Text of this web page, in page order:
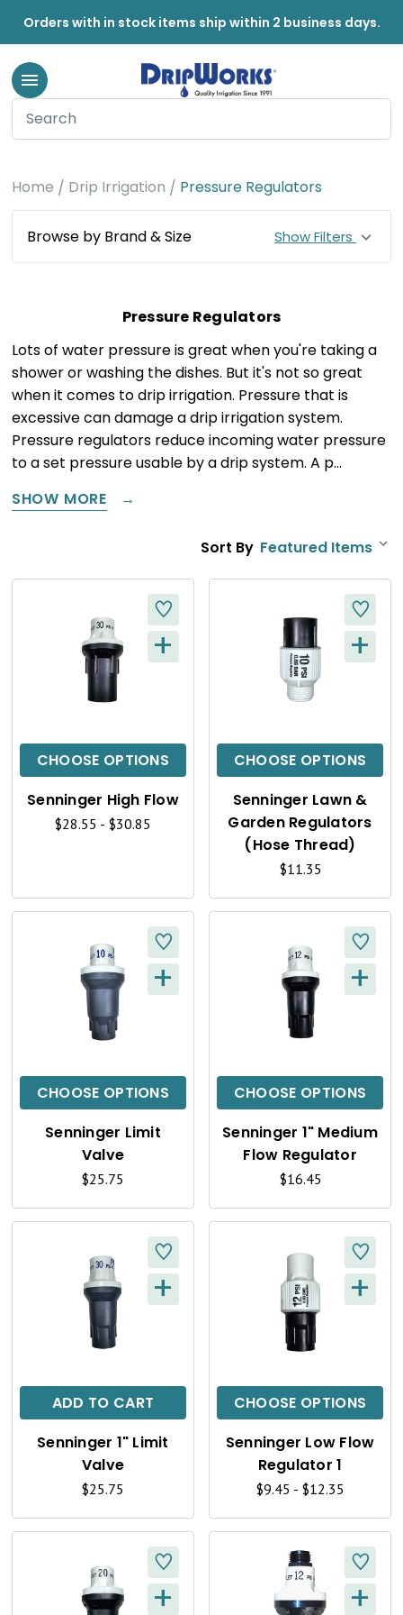
Orders with in stock items ship within 2 business days.
Home Drip Irrigation Pressure Regulators
Browse by Brand & Size Show Filters
Pressure Regulators
Lots of water pressure is great when you're taking a
shower or washing the dishes. But it's not so great
when it comes to drip irrigation. Pressure that is
excessive can damage a drip irrigation system.
Pressure regulators reduce incoming water pressure
to a set pressure usable by a drip system. A p…
SHOW MORE
Sort By
CHOOSE OPTIONS
Q
C
K
E
W
+
Senninger High Flow
$28.55 - $30.85
CHOOSE OPTIONS
Q
C
K
V
E
W
+
Senninger Lawn &
Garden Regulators
(Hose Thread)
$11.35
CHOOSE OPTIONS
Q
C
K
E
W
+
Senninger Limit
Valve
$25.75
CHOOSE OPTIONS
Q
C
K
E
W
+
Senninger 1" Medium
Flow Regulator
$16.45
ADD TO CART
Q
C
K
E
W
+
Senninger 1" Limit
Valve
$25.75
CHOOSE OPTIONS
Q
C
K
E
W
+
Senninger Low Flow
Regulator 1
$9.45 - $12.35
+ +